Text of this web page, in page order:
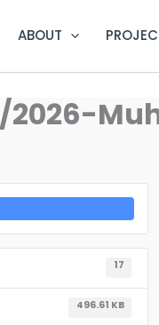
ABOUT
17
496.61 KB